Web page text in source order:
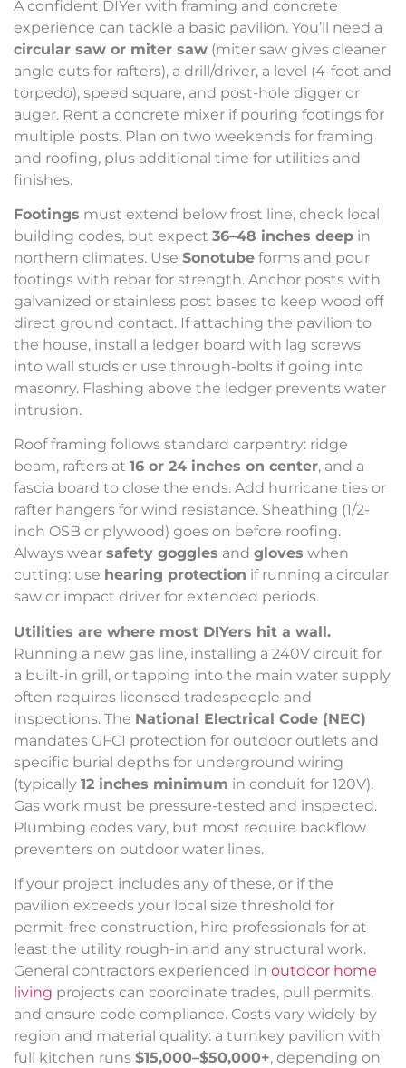
A confident DIYer with framing and concrete
experience can tackle a basic pavilion. You’ll need a
circular saw or miter saw (miter saw gives cleaner
angle cuts for rafters), a drill/driver, a level (4-foot and
torpedo), speed square, and post-hole digger or
auger. Rent a concrete mixer if pouring footings for
multiple posts. Plan on two weekends for framing
and roofing, plus additional time for utilities and
finishes.
Footings must extend below frost line, check local
building codes, but expect 36–48 inches deep in
northern climates. Use Sonotube forms and pour
footings with rebar for strength. Anchor posts with
galvanized or stainless post bases to keep wood off
direct ground contact. If attaching the pavilion to
the house, install a ledger board with lag screws
into wall studs or use through-bolts if going into
masonry. Flashing above the ledger prevents water
intrusion.
Roof framing follows standard carpentry: ridge
beam, rafters at 16 or 24 inches on center, and a
fascia board to close the ends. Add hurricane ties or
rafter hangers for wind resistance. Sheathing (1/2-
inch OSB or plywood) goes on before roofing.
Always wear safety goggles and gloves when
cutting: use hearing protection if running a circular
saw or impact driver for extended periods.
Utilities are where most DIYers hit a wall.
Running a new gas line, installing a 240V circuit for
a built-in grill, or tapping into the main water supply
often requires licensed tradespeople and
inspections. The National Electrical Code (NEC)
mandates GFCI protection for outdoor outlets and
specific burial depths for underground wiring
(typically 12 inches minimum in conduit for 120V).
Gas work must be pressure-tested and inspected.
Plumbing codes vary, but most require backflow
preventers on outdoor water lines.
If your project includes any of these, or if the
pavilion exceeds your local size threshold for
permit-free construction, hire professionals for at
least the utility rough-in and any structural work.
General contractors experienced in outdoor home
living projects can coordinate trades, pull permits,
and ensure code compliance. Costs vary widely by
region and material quality: a turnkey pavilion with
full kitchen runs $15,000–$50,000+, depending on